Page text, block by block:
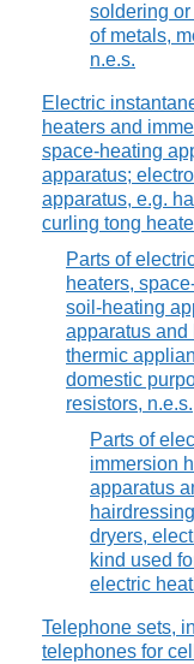
soldering
of metals,
n.e.s.
Electric
heaters and
space-heating
apparatus;
apparatus, e.g.
curling tong
Parts of
heaters,
soil-heating
apparatus and
thermic
domestic
resistors, n.e.s.
Parts of
immersion
apparatus
dryers,
kind used
electric
Telephone sets,
telephones for